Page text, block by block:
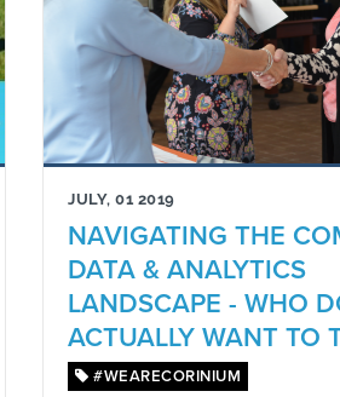
JULY, 01 2019
NAVIGATING THE
DATA & ANALYTICS
LANDSCAPE - WHO
ACTUALLY WANT TO
#WEARECORINIUM